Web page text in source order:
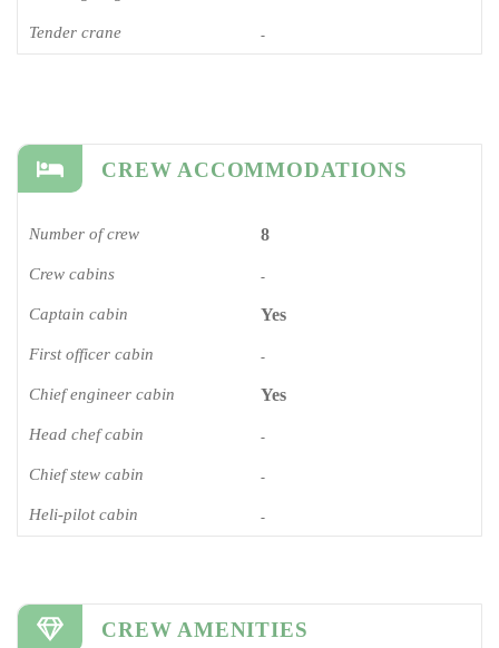
Tender crane -
CREW ACCOMMODATIONS
Number of crew 8
Crew cabins -
Captain cabin Yes
First officer cabin -
Chief engineer cabin Yes
Head chef cabin -
Chief stew cabin -
Heli-pilot cabin -
CREW AMENITIES